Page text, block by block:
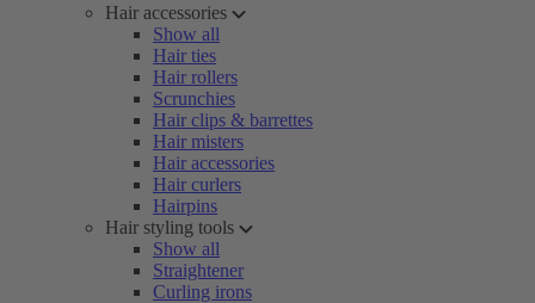
Hair accessories
Show all
Hair ties
Hair rollers
Scrunchies
Hair clips & barrettes
Hair misters
Hair accessories
Hair curlers
Hairpins
Hair styling tools
Show all
Straightener
Curling irons